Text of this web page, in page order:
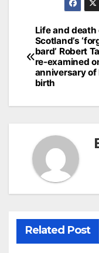
Post
Life and death
Scotland’s
bard’ Robert
re-examined
anniversary of
birth
Related Post